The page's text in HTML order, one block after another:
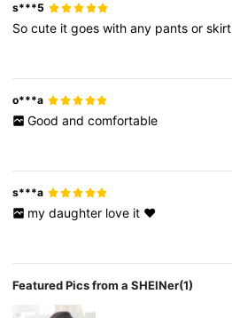
s***5
Socute itgoeswithany pantsorskirt
o***a
Good and comfortable
s***a
my daughter love it ♥️
Featured Pics from a SHEINer(1)